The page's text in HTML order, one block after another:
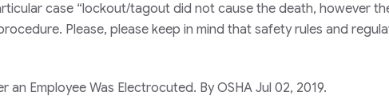
case “lockout/tagout did not cause the death, however
Please, please keep in mind that safety rules and
an Employee Was Electrocuted. By OSHA Jul 02, 2019.